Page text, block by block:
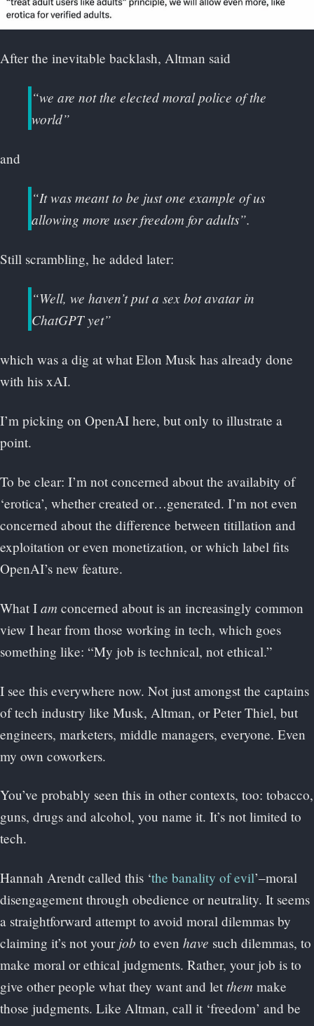
After the inevitable backlash, Altman said
“we are not the elected moral police of the
world”
and
“It was meant to be just one example of us
allowing more user freedom for adults”.
Still scrambling, he added later:
“Well, we haven’t put a sex bot avatar in
ChatGPT yet”
which was a dig at what Elon Musk has already done
with his xAI.
I’m picking on OpenAI here, but only to illustrate a
point.
To be clear: I’m not concerned about the availabity of
‘erotica’, whether created or…generated. I’m not even
concerned about the difference between titillation and
exploitation or even monetization, or which label fits
OpenAI’s new feature.
What I am concerned about is an increasingly common
view I hear from those working in tech, which goes
something like: “My job is technical, not ethical.”
I see this everywhere now. Not just amongst the captains
of tech industry like Musk, Altman, or Peter Thiel, but
engineers, marketers, middle managers, everyone. Even
my own coworkers.
You’ve probably seen this in other contexts, too: tobacco,
guns, drugs and alcohol, you name it. It’s not limited to
tech.
Hannah Arendt called this ‘the banality of evil’–moral
disengagement through obedience or neutrality. It seems
a straightforward attempt to avoid moral dilemmas by
claiming it’s not your job to even have such dilemmas, to
make moral or ethical judgments. Rather, your job is to
give other people what they want and let them make
those judgments. Like Altman, call it ‘freedom’ and be